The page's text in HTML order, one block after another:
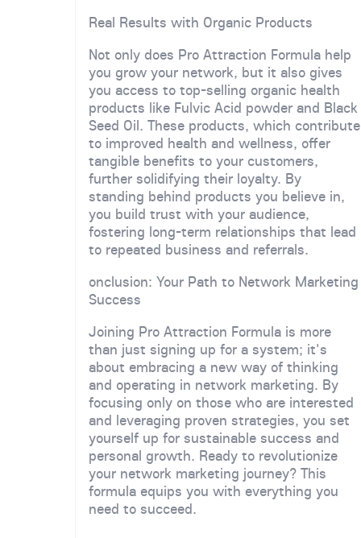
Real Results with Organic Products
Not only does Pro Attraction Formula help
you grow your network, but it also gives
you access to top-selling organic health
products like Fulvic Acid powder and Black
Seed Oil. These products, which contribute
to improved health and wellness, offer
tangible benefits to your customers,
further solidifying their loyalty. By
standing behind products you believe in,
you build trust with your audience,
fostering long-term relationships that lead
to repeated business and referrals.
onclusion: Your Path to Network Marketing
Success
Joining Pro Attraction Formula is more
than just signing up for a system; it's
about embracing a new way of thinking
and operating in network marketing. By
focusing only on those who are interested
and leveraging proven strategies, you set
yourself up for sustainable success and
personal growth. Ready to revolutionize
your network marketing journey? This
formula equips you with everything you
need to succeed.